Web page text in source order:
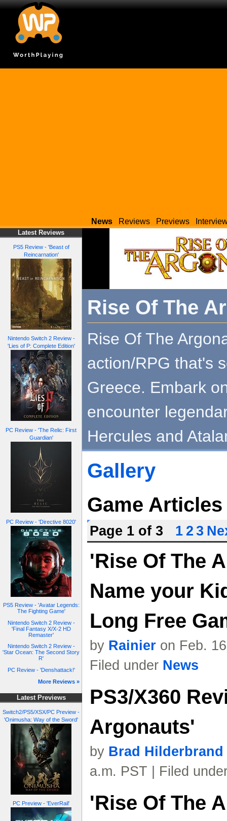
News Reviews Previews
Latest Reviews
PS5 Review - 'Beast of
Reincarnation'
Nintendo Switch 2 Review -
'Lies of P: Complete Edition'
PC Review - 'The Relic: First
Guardian'
PC Review - 'Directive 8020'
PS5 Review - 'Avatar Legends:
The Fighting Game'
Nintendo Switch 2 Review -
'Final Fantasy X/X-2 HD
Remaster'
Nintendo Switch 2 Review -
'Star Ocean: The Second Story
R'
PC Review - 'Denshattack!'
More Reviews »
Latest Previews
Switch2/PS5/XSX/PC Preview -
'Onimusha: Way of the Sword'
PC Preview - 'EverRail'
Rise Of The
Rise Of The
action/RPG that's
Greece. Embark
encounter
Hercules and
Gallery
Game Articles
Page 1 of 3 1 2 3
'Rise Of The
Name your
Long Free
by Rainier on Feb.
Filed under News
PS3/X360
Argonauts'
by Brad Hilderbrand
a.m. PST | Filed
'Rise Of The